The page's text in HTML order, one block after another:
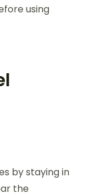
using
by staying in
the